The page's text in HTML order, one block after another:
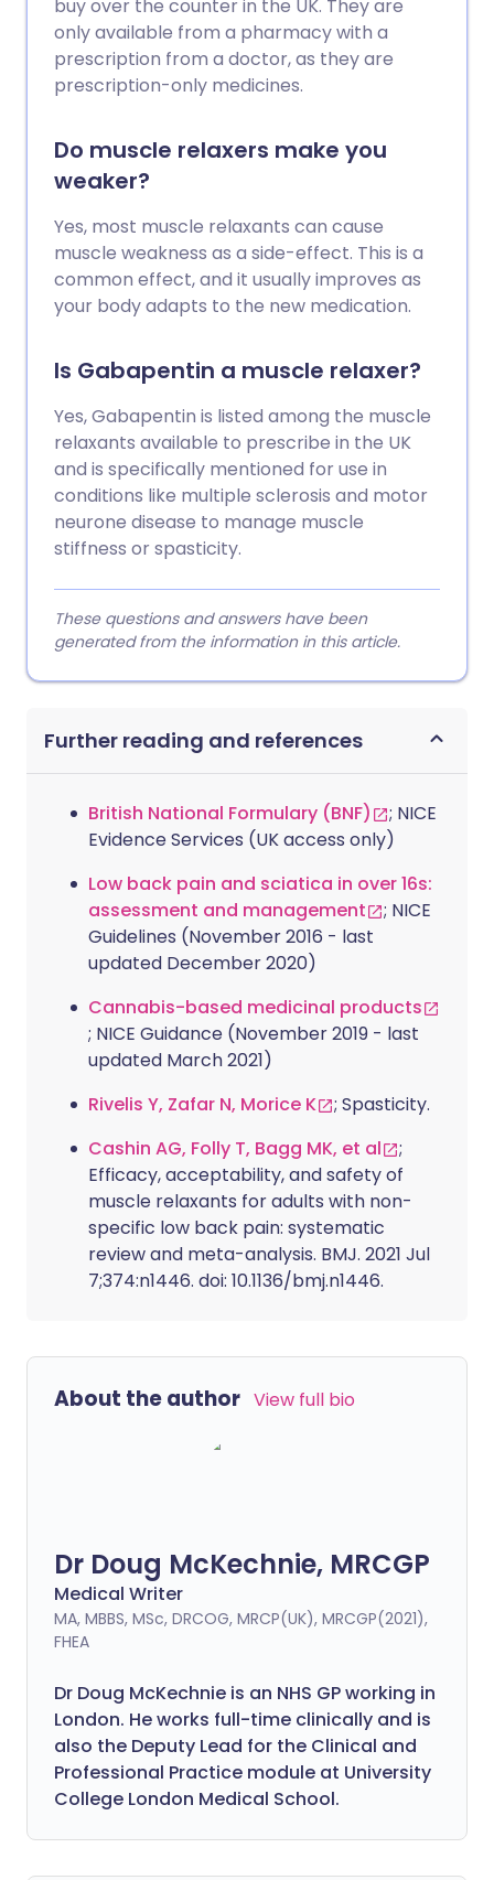
buy over the counter in the UK. They are
only available from a pharmacy with a
prescription from a doctor, as they are
prescription-only medicines.
Do muscle relaxers make you
weaker?
Yes, most muscle relaxants can cause
muscle weakness as a side-effect. This is a
common effect, and it usually improves as
your body adapts to the new medication.
Is Gabapentin a muscle relaxer?
Yes, Gabapentin is listed among the muscle
relaxants available to prescribe in the UK
and is specifically mentioned for use in
conditions like multiple sclerosis and motor
neurone disease to manage muscle
stiffness or spasticity.
These questions and answers have been
generated from the information in this article.
Further reading and references
British National Formulary (BNF)
; NICE
Evidence Services (UK access only)
Low back pain and sciatica in over 16s:
assessment and management
; NICE
Guidelines (November 2016 - last
updated December 2020)
Cannabis-based medicinal products
; NICE Guidance (November 2019 - last
updated March 2021)
Rivelis Y, Zafar N, Morice K
; Spasticity.
Cashin AG, Folly T, Bagg MK, et al
;
Efficacy, acceptability, and safety of
muscle relaxants for adults with non-
specific low back pain: systematic
review and meta-analysis. BMJ. 2021 Jul
7;374:n1446. doi: 10.1136/bmj.n1446.
About the author View full bio
Dr Doug McKechnie, MRCGP
Medical Writer
MA, MBBS, MSc, DRCOG, MRCP(UK), MRCGP(2021),
FHEA
Dr Doug McKechnie is an NHS GP working in
London. He works full-time clinically and is
also the Deputy Lead for the Clinical and
Professional Practice module at University
College London Medical School.